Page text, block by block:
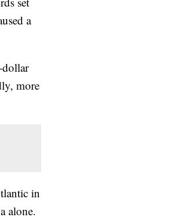
a
more
in
alone.